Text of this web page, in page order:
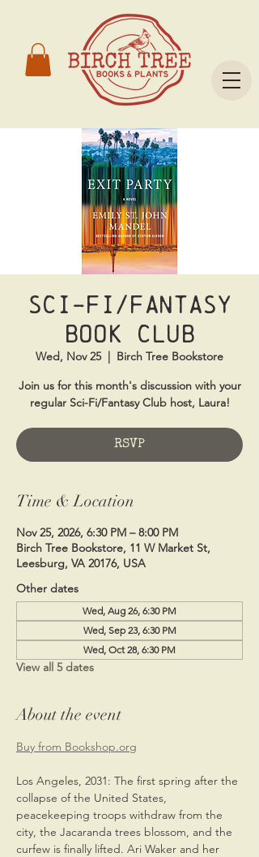
Sci-Fi/Fantasy
Book Club
Wed, Nov 25
  |
Birch Tree Bookstore
Join us for this month's discussion with your
regular Sci-Fi/Fantasy Club host, Laura!
RSVP
Time & Location
Nov 25, 2026, 6:30 PM – 8:00 PM
Birch Tree Bookstore, 11 W Market St,
Leesburg, VA 20176, USA
Other dates
Wed, Aug 26, 6:30 PM
Wed, Sep 23, 6:30 PM
Wed, Oct 28, 6:30 PM
View all 5 dates
About the event
Buy from Bookshop.org
Los Angeles, 2031: The first spring after the
collapse of the United States,
peacekeeping troops withdraw from the
city, the Jacaranda trees blossom, and the
curfew is finally lifted. Ari Waker and her